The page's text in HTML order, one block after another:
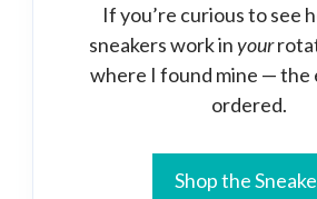
If you’re curious to see
sneakers work inyour
where I found mine — the
ordered.
Shop the